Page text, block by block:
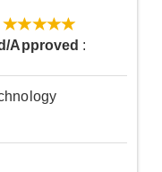
Approved :